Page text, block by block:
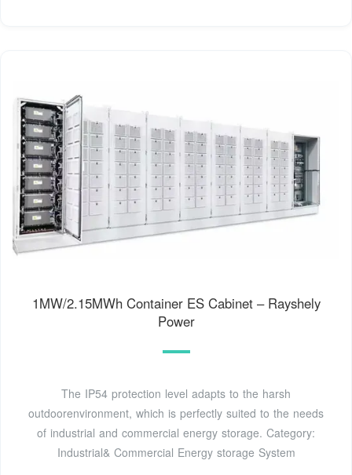
1MW/2.15MWh Container ES Cabinet – Rayshely
Power
The IP54 protection level adapts to the harsh
outdoorenvironment, which is perfectly suited to the needs
of industrial and commercial energy storage. Category:
Industrial& Commercial Energy storage System